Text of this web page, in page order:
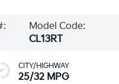
Model Code:
CL13RT
CITY/HIGHWAY
25/32 MPG